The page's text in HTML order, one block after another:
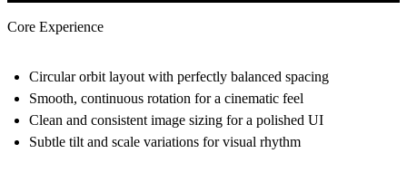
Core Experience
Circular orbit layout with perfectly balanced spacing
Smooth, continuous rotation for a cinematic feel
Clean and consistent image sizing for a polished UI
Subtle tilt and scale variations for visual rhythm